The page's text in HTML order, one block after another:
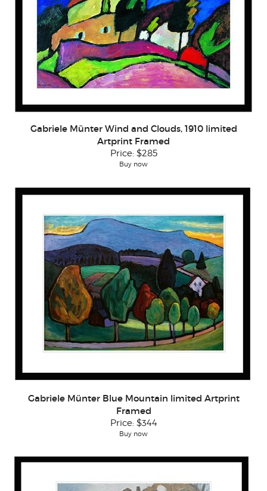
Gabriele Münter Wind and Clouds, 1910 limited
Artprint Framed
Price: $285
Buy now
Gabriele Münter Blue Mountain limited Artprint
Framed
Price: $344
Buy now